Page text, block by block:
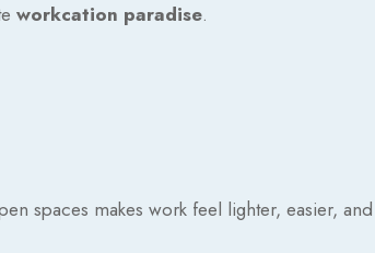
workcation paradise.
spaces makes work feel lighter, easier, and